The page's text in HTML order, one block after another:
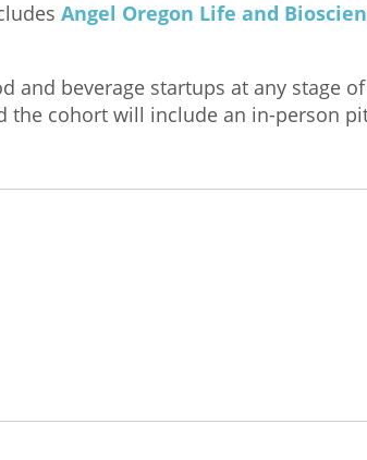
Angel Oregon Life and
and beverage startups at any stage of
the cohort will include an in-person